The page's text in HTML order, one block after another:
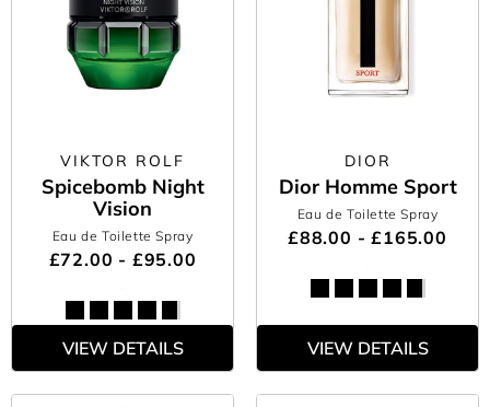
VIKTOR ROLF
Spicebomb Night
Vision
Eau de Toilette Spray
£72.00 - £95.00
VIEW DETAILS
DIOR
Dior Homme Sport
Eau de Toilette Spray
£88.00 - £165.00
VIEW DETAILS